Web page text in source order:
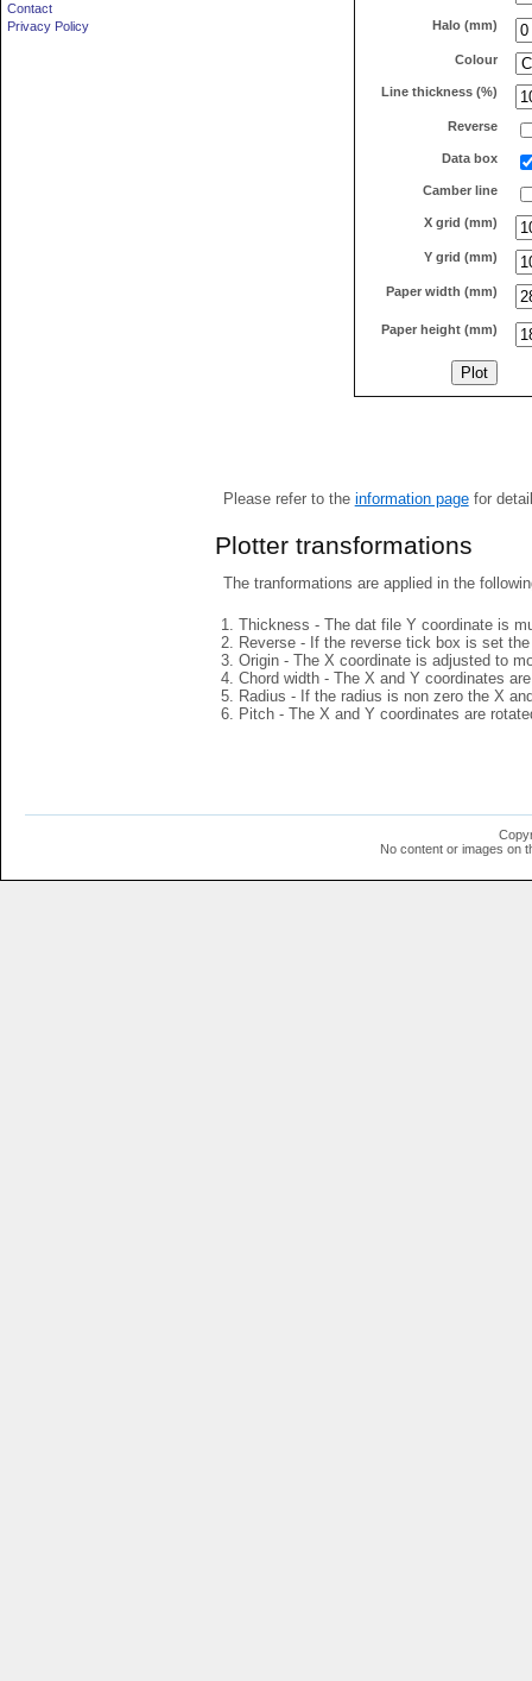
Contact
Privacy Policy
Halo (mm)
Colour
Line thickness (%)
Reverse
Data box
Camber line
X grid (mm)
Y grid (mm)
Paper width (mm)
Paper height (mm)
Please refer to the information pagefor
Plotter transformations
The tranformations are applied in the
Thickness - The dat file Y coordinate is
Reverse - If the reverse tick box is set
Origin - The X coordinate is adjusted to
Chord width - The X and Y coordinates
Radius - If the radius is non zero the X
Pitch - The X and Y coordinates are
No content or images on